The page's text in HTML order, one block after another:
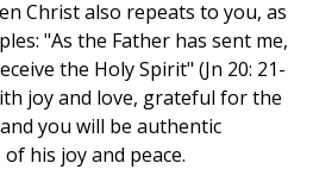
Christ also repeats to you, as
"As the Father has sent me,
the Holy Spirit" (Jn 20: 21-
joy and love, grateful for the
you will be authentic
his joy and peace.